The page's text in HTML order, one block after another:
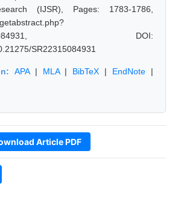
(IJSR), Pages: 1783-1786,
DOI:
SR22315084931
APA| MLA| BibTeX | EndNote |
Article PDF